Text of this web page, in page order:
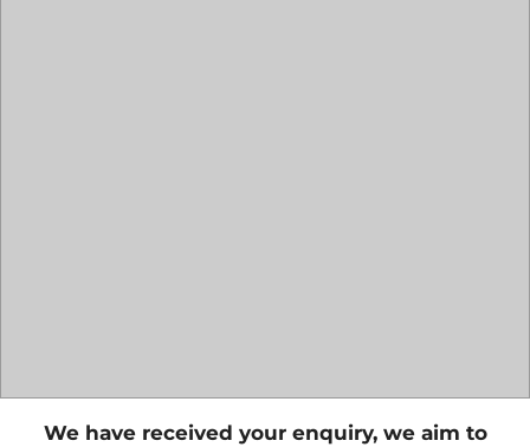
We have received your enquiry, we aim to